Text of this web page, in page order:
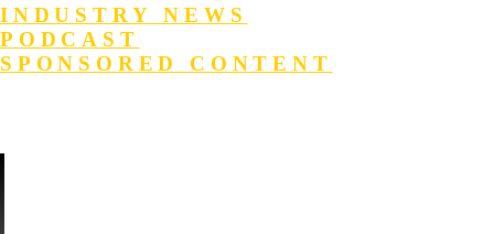
INDUSTRY NEWS
PODCAST
SPONSORED CONTENT